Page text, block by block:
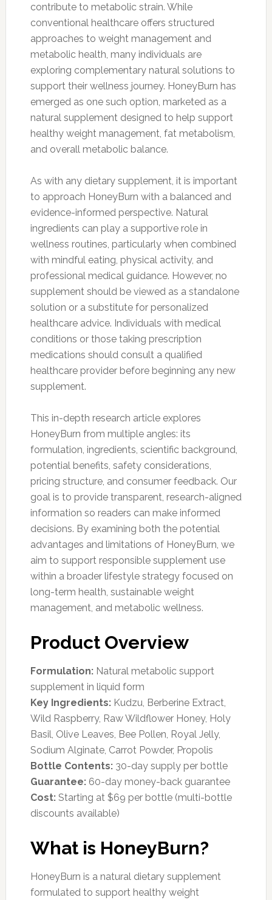
contribute to metabolic strain. While
conventional healthcare offers structured
approaches to weight management and
metabolic health, many individuals are
exploring complementary natural solutions to
support their wellness journey. HoneyBurn has
emerged as one such option, marketed as a
natural supplement designed to help support
healthy weight management, fat metabolism,
and overall metabolic balance.
As with any dietary supplement, it is important
to approach HoneyBurn with a balanced and
evidence-informed perspective. Natural
ingredients can play a supportive role in
wellness routines, particularly when combined
with mindful eating, physical activity, and
professional medical guidance. However, no
supplement should be viewed as a standalone
solution or a substitute for personalized
healthcare advice. Individuals with medical
conditions or those taking prescription
medications should consult a qualified
healthcare provider before beginning any new
supplement.
This in-depth research article explores
HoneyBurn from multiple angles: its
formulation, ingredients, scientific background,
potential benefits, safety considerations,
pricing structure, and consumer feedback. Our
goal is to provide transparent, research-aligned
information so readers can make informed
decisions. By examining both the potential
advantages and limitations of HoneyBurn, we
aim to support responsible supplement use
within a broader lifestyle strategy focused on
long-term health, sustainable weight
management, and metabolic wellness.
Product Overview
Formulation:Natural metabolic support
supplement in liquid form
Key Ingredients:Kudzu, Berberine Extract,
Wild Raspberry, Raw Wildflower Honey, Holy
Basil, Olive Leaves, Bee Pollen, Royal Jelly,
Sodium Alginate, Carrot Powder, Propolis
Bottle Contents:30-day supply per bottle
Guarantee:60-day money-back guarantee
Cost:Starting at $69 per bottle (multi-bottle
discounts available)
What is HoneyBurn?
HoneyBurn is a natural dietary supplement
formulated to support healthy weight